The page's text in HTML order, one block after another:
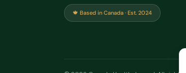
🍁 Based in Canada · Est. 2024